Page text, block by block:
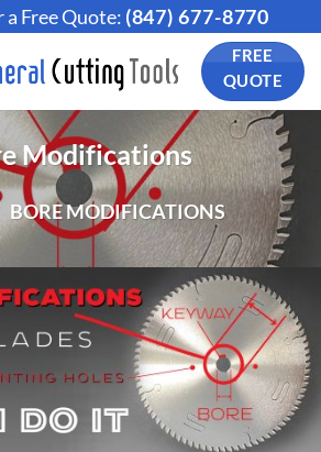
a Free Quote: (847) 677-8770
FREE
QUOTE
Modifications
BORE MODIFICATIONS